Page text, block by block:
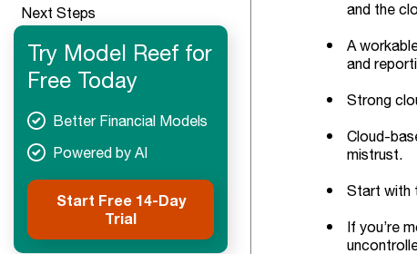
Next Steps
Try Model Reef for
Free Today
Better Financial Models
Powered by AI
Start Free 14-Day
Trial
and the
A
and
Strong
Cloud-
mistrust.
Start with
If you’re